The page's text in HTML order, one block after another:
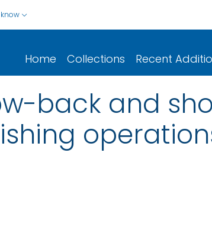
Home Collections Recent
back and